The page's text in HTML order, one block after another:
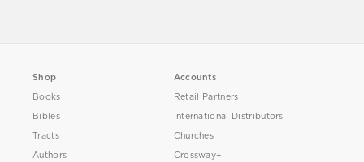
Shop
Books
Bibles
Tracts
Authors
Accounts
Retail Partners
International Distributors
Churches
Crossway+